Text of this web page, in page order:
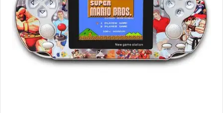
Light
Sports
Outdoors